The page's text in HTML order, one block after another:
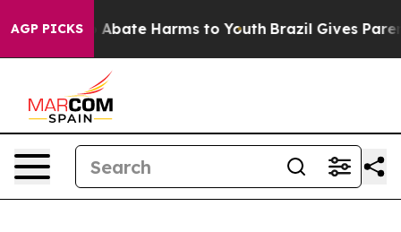
AGP PICKS
Fund to Abate Harms to Youth Brazil Gives